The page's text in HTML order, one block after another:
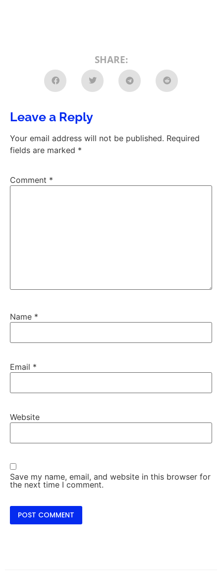
SHARE:
Leave a Reply
Your email address will not be published. Required
fields are marked *
Comment *
Name *
Email *
Website
Save my name, email, and website in this browser for
the next time I comment.